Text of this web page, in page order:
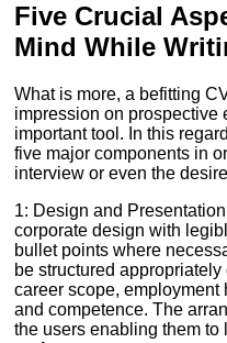
Five Crucial
Mind While
What is more, a befitting
impression on prospective
important tool. In this
five major components in
interview or even the
1: Design and
corporate design with
bullet points where
be structured
career scope, employment
and competence. The
the users enabling them to